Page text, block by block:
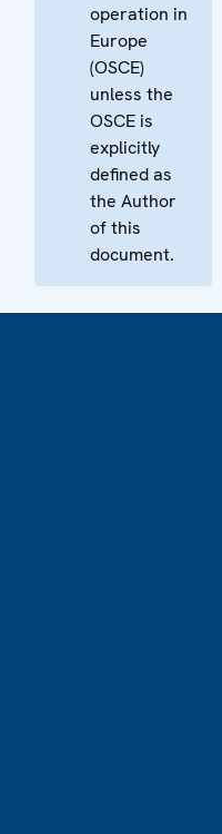
operation in
Europe
(OSCE)
unless the
OSCE is
explicitly
defined as
the Author
of this
document.